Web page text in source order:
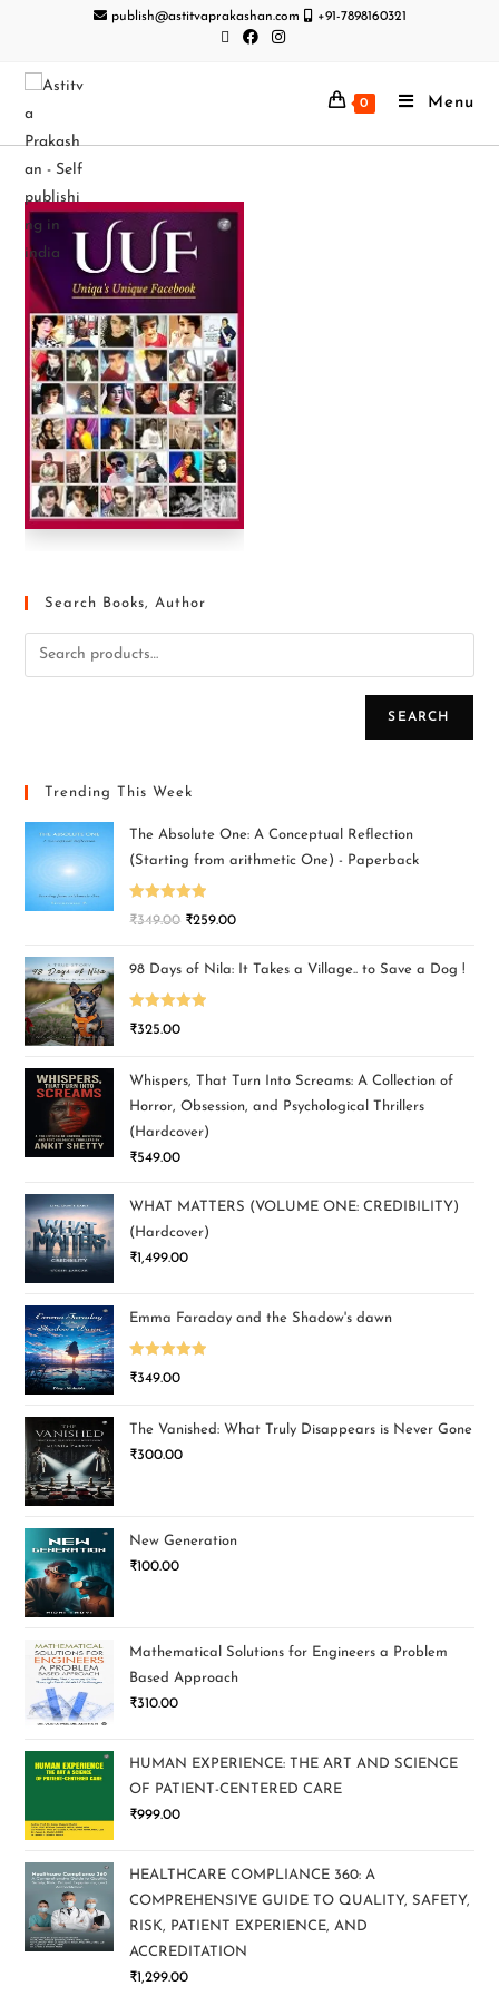
publish@astitvaprakashan.com +91-7898160321
0 Menu
Search Books, Author
SEARCH
Trending This Week
The Absolute One: A Conceptual Reflection
(Starting from arithmetic One) - Paperback
Rated5.00
₹349.00 ₹259.00
98 Days of Nila: It Takes a Village.. to Save a Dog !
Rated5.00
₹325.00
Whispers, That Turn Into Screams: A Collection of
Horror, Obsession, and Psychological Thrillers
(Hardcover)
₹549.00
WHAT MATTERS (VOLUME ONE: CREDIBILITY)
(Hardcover)
₹1,499.00
Emma Faraday and the Shadow's dawn
Rated5.00
₹349.00
The Vanished: What Truly Disappears is Never Gone
₹300.00
New Generation
₹100.00
Mathematical Solutions for Engineers a Problem
Based Approach
₹310.00
HUMAN EXPERIENCE: THE ART AND SCIENCE
OF PATIENT-CENTERED CARE
₹999.00
HEALTHCARE COMPLIANCE 360: A
COMPREHENSIVE GUIDE TO QUALITY, SAFETY,
RISK, PATIENT EXPERIENCE, AND
ACCREDITATION
₹1,299.00